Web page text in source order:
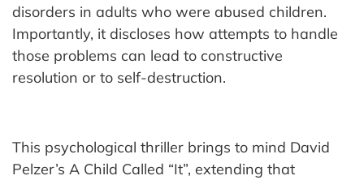
disorders in adults who were abused children.
Importantly, it discloses how attempts to handle
those problems can lead to constructive
resolution or to self-destruction.
This psychological thriller brings to mind David
Pelzer’s A Child Called “It”, extending that